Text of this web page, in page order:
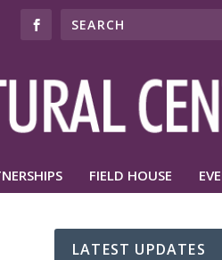
FIELD HOUSE
LATEST UPDATES